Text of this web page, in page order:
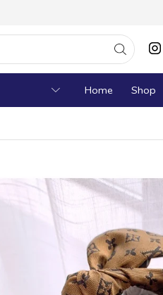
Home Shop